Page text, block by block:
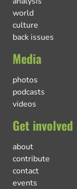
world
culture
back issues
Media
photos
podcasts
videos
Get involved
about
contribute
contact
events